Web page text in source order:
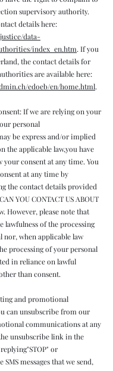
supervisory authority.
details here:
data-
index_en.htm. If you
the contact details for
are available here:
edoeb/en/home.html.
If we are relying on your
personal
be express and/or implied
the applicable law,you have
consent at any time. You
at any time by
the contact details provided
YOU CONTACT US ABOUT
However, please note that
lawfulness of the processing
nor, when applicable law
processing of your personal
in reliance on lawful
than consent.
and promotional
can unsubscribe from our
communications at any
unsubscribe link in the
or
SMS messages that we send,